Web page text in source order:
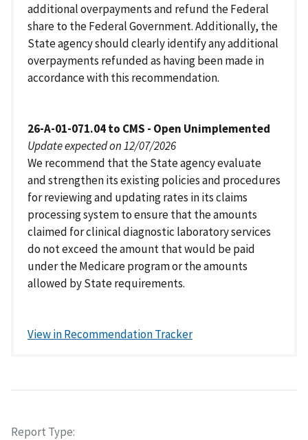
additional overpayments and refund the Federal
share to the Federal Government. Additionally, the
State agency should clearly identify any additional
overpayments refunded as having been made in
accordance with this recommendation.
26-A-01-071.04 to CMS - Open Unimplemented
Update expected on 12/07/2026
We recommend that the State agency evaluate
and strengthen its existing policies and procedures
for reviewing and updating rates in its claims
processing system to ensure that the amounts
claimed for clinical diagnostic laboratory services
do not exceed the amount that would be paid
under the Medicare program or the amounts
allowed by State requirements.
View in Recommendation Tracker
Report Type